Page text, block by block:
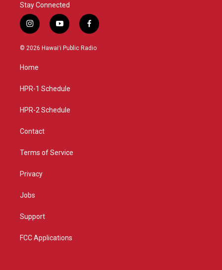
Stay Connected
i
n
s
g
a
y
o
u
f
a
c
© 2026 Hawaiʻi Public Radio
Home
HPR-1 Schedule
HPR-2 Schedule
Contact
Terms of Service
Privacy
Jobs
Support
FCC Applications